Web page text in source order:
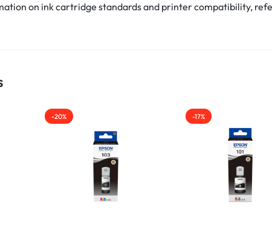
on ink cartridge standards and printer compatibility,
-20% -17%